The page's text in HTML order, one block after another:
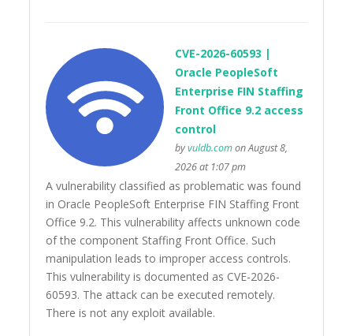
CVE-2026-60593 |
Oracle PeopleSoft
Enterprise FIN Staffing
Front Office 9.2 access
control
byvuldb.comon August 8,
2026 at 1:07 pm
A vulnerability classified as problematic was found
in Oracle PeopleSoft Enterprise FIN Staffing Front
Office 9.2. This vulnerability affects unknown code
of the component Staffing Front Office. Such
manipulation leads to improper access controls.
This vulnerability is documented as CVE-2026-
60593. The attack can be executed remotely.
There is not any exploit available.